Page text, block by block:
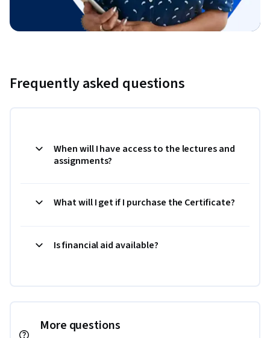
Frequently asked questions
When will I have access to the lectures and
assignments?
What will I get if I purchase the Certificate?
Is financial aid available?
More questions